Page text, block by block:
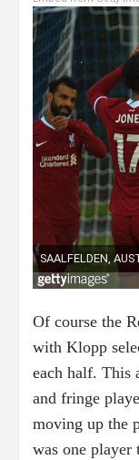
Of course the
with Klopp
each half. This
and fringe
moving up the
was one